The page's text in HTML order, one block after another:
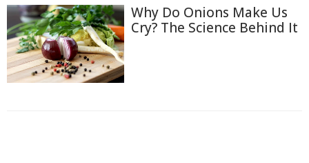
Why Do Onions Make Us
Cry? The Science Behind It